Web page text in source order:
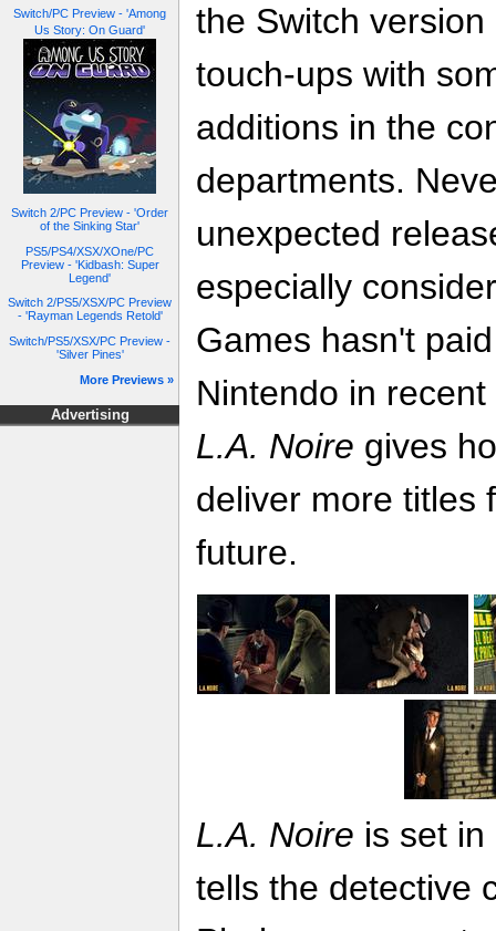
Switch/PC Preview - 'Among
Us Story: On Guard'
Switch 2/PC Preview - 'Order
of the Sinking Star'
PS5/PS4/XSX/XOne/PC
Preview - 'Kidbash: Super
Legend'
Switch 2/PS5/XSX/PC Preview
- 'Rayman Legends Retold'
Switch/PS5/XSX/PC Preview -
'Silver Pines'
More Previews »
Advertising
the Switch
touch-ups with
additions in the
departments.
unexpected
especially
Games hasn't
Nintendo in
L.A. Noire gives
deliver more titles
future.
L.A. Noire is set
tells the detective